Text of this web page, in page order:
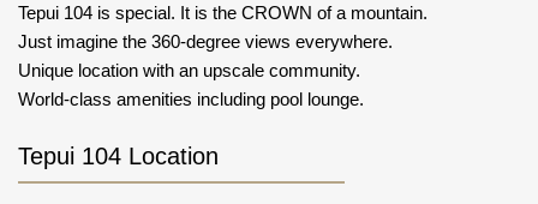
Tepui 104 is special. It is the CROWN of a mountain.
Just imagine the 360-degree views everywhere.
Unique location with an upscale community.
World-class amenities including pool lounge.
Tepui 104 Location